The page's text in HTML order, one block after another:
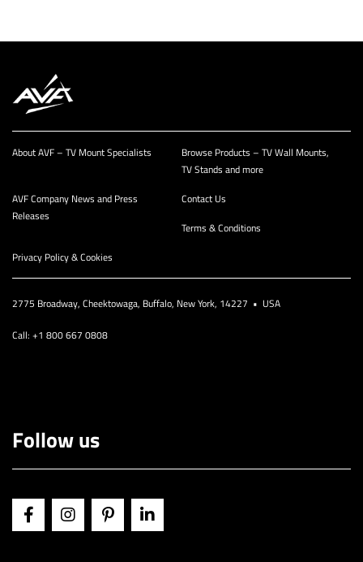
About AVF – TV Mount Specialists
Browse Products – TV Wall Mounts,
TV Stands and more
AVF Company News and Press
Releases
Contact Us
Terms & Conditions
Privacy Policy & Cookies
2775 Broadway, Cheektowaga, Buffalo, New York, 14227 • USA
Call: +1 800 667 0808
Follow us